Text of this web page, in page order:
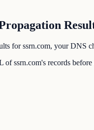
for ssrn.com, your DNS
ssrn.com's records